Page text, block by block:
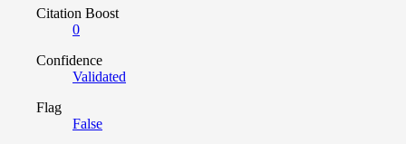
Citation Boost
0
Confidence
Validated
Flag
False